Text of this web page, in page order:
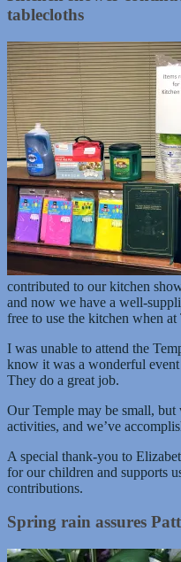
tablecloths
contributed to our kitchen
and now we have a well-
free to use the kitchen when
I was unable to attend the
know it was a wonderful
They do a great job.
Our Temple may be small,
activities, and we’ve
A special thank-you to
for our children and supports
contributions.
Spring rain assures